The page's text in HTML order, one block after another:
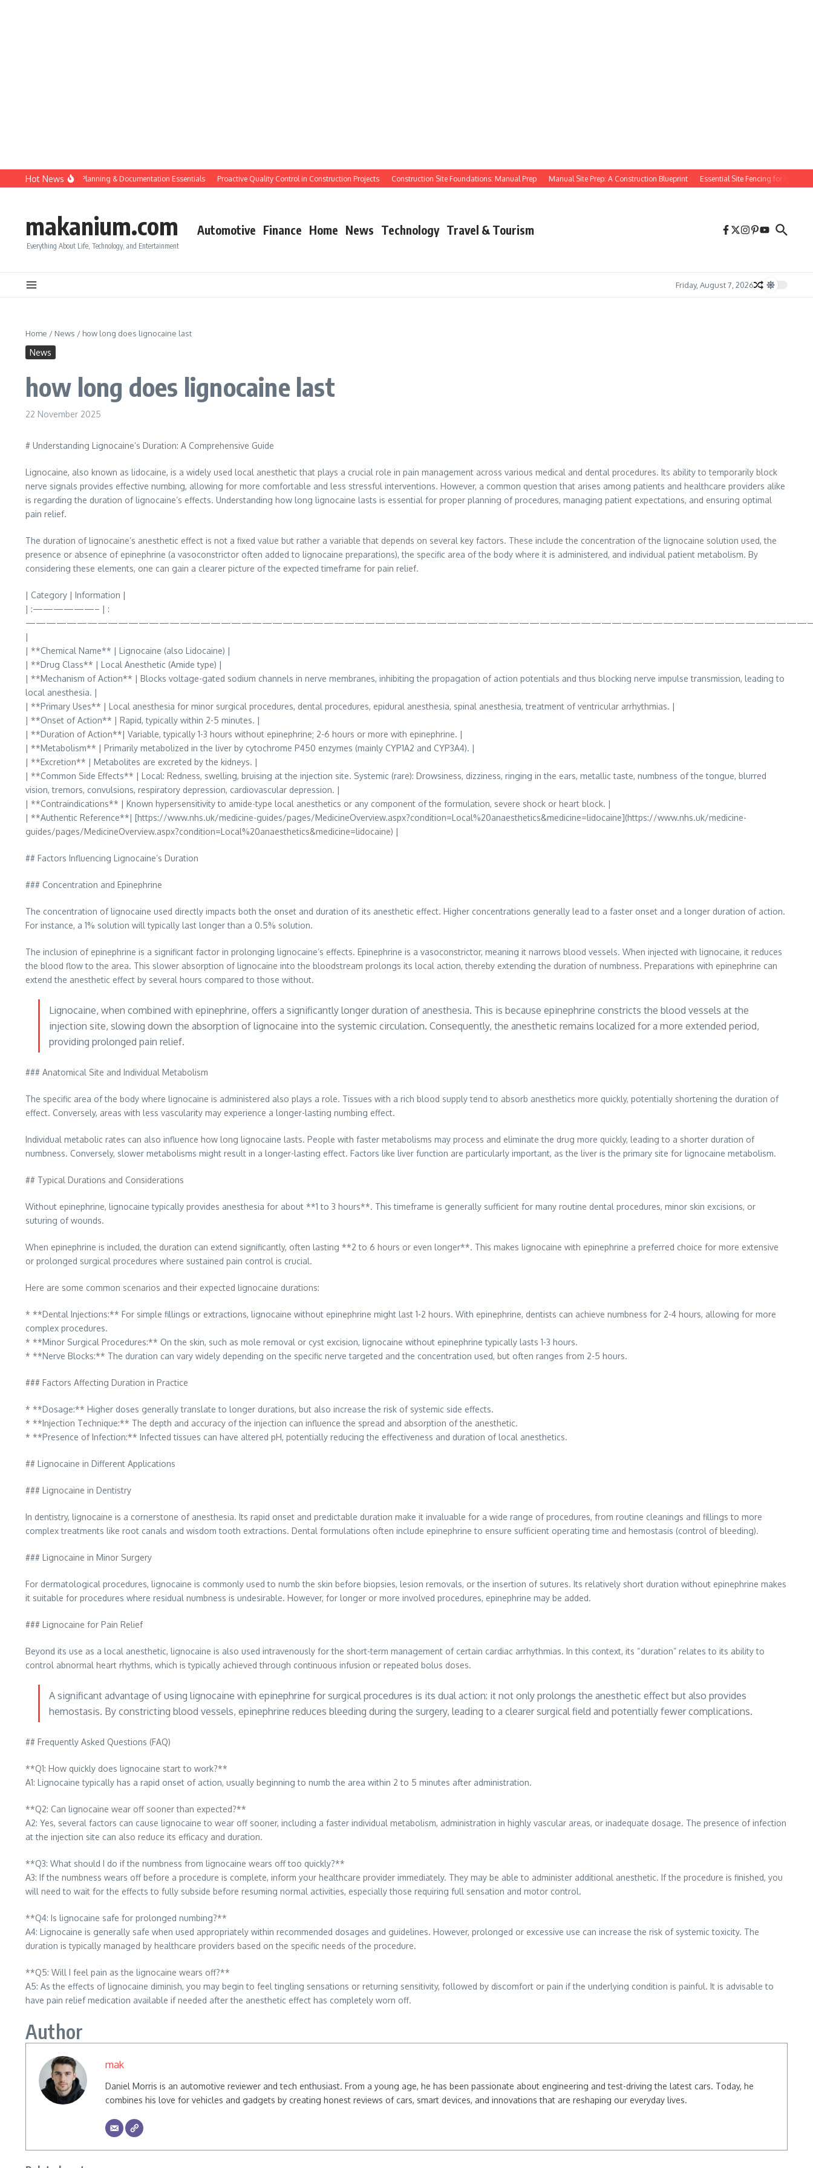
Skip to content
Hot News
Construction QC: Planning & Documentation Essentials Proactive Quality Control in Construction Projects Construction Site Foundations: Manual Prep Manual Site Prep: A Construction Blueprint Essential Site Fencing for Construction
makanium.com
Everything About Life, Technology, and Entertainment
Automotive Finance Home News Technology Travel & Tourism
Friday, August 7, 2026
Home / News / how long does lignocaine last
News
how long does lignocaine last
22 November 2025
# Understanding Lignocaine’s Duration: A Comprehensive Guide
Lignocaine, also known as lidocaine, is a widely used local anesthetic that plays a crucial role in pain management across various medical and dental procedures. Its ability to temporarily block
nerve signals provides effective numbing, allowing for more comfortable and less stressful interventions. However, a common question that arises among patients and healthcare providers alike
is regarding the duration of lignocaine’s effects. Understanding how long lignocaine lasts is essential for proper planning of procedures, managing patient expectations, and ensuring optimal
pain relief.
The duration of lignocaine’s anesthetic effect is not a fixed value but rather a variable that depends on several key factors. These include the concentration of the lignocaine solution used, the
presence or absence of epinephrine (a vasoconstrictor often added to lignocaine preparations), the specific area of the body where it is administered, and individual patient metabolism. By
considering these elements, one can gain a clearer picture of the expected timeframe for pain relief.
| Category | Information |
| :——————– | :
|
| **Chemical Name** | Lignocaine (also Lidocaine) |
| **Drug Class** | Local Anesthetic (Amide type) |
| **Mechanism of Action** | Blocks voltage-gated sodium channels in nerve membranes, inhibiting the propagation of action potentials and thus blocking nerve impulse transmission, leading to
local anesthesia. |
| **Primary Uses** | Local anesthesia for minor surgical procedures, dental procedures, epidural anesthesia, spinal anesthesia, treatment of ventricular arrhythmias. |
| **Onset of Action** | Rapid, typically within 2-5 minutes. |
| **Duration of Action**| Variable, typically 1-3 hours without epinephrine; 2-6 hours or more with epinephrine. |
| **Metabolism** | Primarily metabolized in the liver by cytochrome P450 enzymes (mainly CYP1A2 and CYP3A4). |
| **Excretion** | Metabolites are excreted by the kidneys. |
| **Common Side Effects** | Local: Redness, swelling, bruising at the injection site. Systemic (rare): Drowsiness, dizziness, ringing in the ears, metallic taste, numbness of the tongue, blurred
vision, tremors, convulsions, respiratory depression, cardiovascular depression. |
| **Contraindications** | Known hypersensitivity to amide-type local anesthetics or any component of the formulation, severe shock or heart block. |
| **Authentic Reference**| [https://www.nhs.uk/medicine-guides/pages/MedicineOverview.aspx?condition=Local%20anaesthetics&medicine=lidocaine](https://www.nhs.uk/medicine-
guides/pages/MedicineOverview.aspx?condition=Local%20anaesthetics&medicine=lidocaine) |
## Factors Influencing Lignocaine’s Duration
### Concentration and Epinephrine
The concentration of lignocaine used directly impacts both the onset and duration of its anesthetic effect. Higher concentrations generally lead to a faster onset and a longer duration of action.
For instance, a 1% solution will typically last longer than a 0.5% solution.
The inclusion of epinephrine is a significant factor in prolonging lignocaine’s effects. Epinephrine is a vasoconstrictor, meaning it narrows blood vessels. When injected with lignocaine, it reduces
the blood flow to the area. This slower absorption of lignocaine into the bloodstream prolongs its local action, thereby extending the duration of numbness. Preparations with epinephrine can
extend the anesthetic effect by several hours compared to those without.
Lignocaine, when combined with epinephrine, offers a significantly longer duration of anesthesia. This is because epinephrine constricts the blood vessels at the
injection site, slowing down the absorption of lignocaine into the systemic circulation. Consequently, the anesthetic remains localized for a more extended period,
providing prolonged pain relief.
### Anatomical Site and Individual Metabolism
The specific area of the body where lignocaine is administered also plays a role. Tissues with a rich blood supply tend to absorb anesthetics more quickly, potentially shortening the duration of
effect. Conversely, areas with less vascularity may experience a longer-lasting numbing effect.
Individual metabolic rates can also influence how long lignocaine lasts. People with faster metabolisms may process and eliminate the drug more quickly, leading to a shorter duration of
numbness. Conversely, slower metabolisms might result in a longer-lasting effect. Factors like liver function are particularly important, as the liver is the primary site for lignocaine metabolism.
## Typical Durations and Considerations
Without epinephrine, lignocaine typically provides anesthesia for about **1 to 3 hours**. This timeframe is generally sufficient for many routine dental procedures, minor skin excisions, or
suturing of wounds.
When epinephrine is included, the duration can extend significantly, often lasting **2 to 6 hours or even longer**. This makes lignocaine with epinephrine a preferred choice for more extensive
or prolonged surgical procedures where sustained pain control is crucial.
Here are some common scenarios and their expected lignocaine durations:
* **Dental Injections:** For simple fillings or extractions, lignocaine without epinephrine might last 1-2 hours. With epinephrine, dentists can achieve numbness for 2-4 hours, allowing for more
complex procedures.
* **Minor Surgical Procedures:** On the skin, such as mole removal or cyst excision, lignocaine without epinephrine typically lasts 1-3 hours.
* **Nerve Blocks:** The duration can vary widely depending on the specific nerve targeted and the concentration used, but often ranges from 2-5 hours.
### Factors Affecting Duration in Practice
* **Dosage:** Higher doses generally translate to longer durations, but also increase the risk of systemic side effects.
* **Injection Technique:** The depth and accuracy of the injection can influence the spread and absorption of the anesthetic.
* **Presence of Infection:** Infected tissues can have altered pH, potentially reducing the effectiveness and duration of local anesthetics.
## Lignocaine in Different Applications
### Lignocaine in Dentistry
In dentistry, lignocaine is a cornerstone of anesthesia. Its rapid onset and predictable duration make it invaluable for a wide range of procedures, from routine cleanings and fillings to more
complex treatments like root canals and wisdom tooth extractions. Dental formulations often include epinephrine to ensure sufficient operating time and hemostasis (control of bleeding).
### Lignocaine in Minor Surgery
For dermatological procedures, lignocaine is commonly used to numb the skin before biopsies, lesion removals, or the insertion of sutures. Its relatively short duration without epinephrine makes
it suitable for procedures where residual numbness is undesirable. However, for longer or more involved procedures, epinephrine may be added.
### Lignocaine for Pain Relief
Beyond its use as a local anesthetic, lignocaine is also used intravenously for the short-term management of certain cardiac arrhythmias. In this context, its “duration” relates to its ability to
control abnormal heart rhythms, which is typically achieved through continuous infusion or repeated bolus doses.
A significant advantage of using lignocaine with epinephrine for surgical procedures is its dual action: it not only prolongs the anesthetic effect but also provides
hemostasis. By constricting blood vessels, epinephrine reduces bleeding during the surgery, leading to a clearer surgical field and potentially fewer complications.
## Frequently Asked Questions (FAQ)
**Q1: How quickly does lignocaine start to work?**
A1: Lignocaine typically has a rapid onset of action, usually beginning to numb the area within 2 to 5 minutes after administration.
**Q2: Can lignocaine wear off sooner than expected?**
A2: Yes, several factors can cause lignocaine to wear off sooner, including a faster individual metabolism, administration in highly vascular areas, or inadequate dosage. The presence of infection
at the injection site can also reduce its efficacy and duration.
**Q3: What should I do if the numbness from lignocaine wears off too quickly?**
A3: If the numbness wears off before a procedure is complete, inform your healthcare provider immediately. They may be able to administer additional anesthetic. If the procedure is finished, you
will need to wait for the effects to fully subside before resuming normal activities, especially those requiring full sensation and motor control.
**Q4: Is lignocaine safe for prolonged numbing?**
A4: Lignocaine is generally safe when used appropriately within recommended dosages and guidelines. However, prolonged or excessive use can increase the risk of systemic toxicity. The
duration is typically managed by healthcare providers based on the specific needs of the procedure.
**Q5: Will I feel pain as the lignocaine wears off?**
A5: As the effects of lignocaine diminish, you may begin to feel tingling sensations or returning sensitivity, followed by discomfort or pain if the underlying condition is painful. It is advisable to
have pain relief medication available if needed after the anesthetic effect has completely worn off.
Author
mak
Daniel Morris is an automotive reviewer and tech enthusiast. From a young age, he has been passionate about engineering and test-driving the latest cars. Today, he
combines his love for vehicles and gadgets by creating honest reviews of cars, smart devices, and innovations that are reshaping our everyday lives.